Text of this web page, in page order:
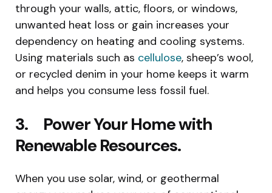
through your walls, attic, floors, or windows,
unwanted heat loss or gain increases your
dependency on heating and cooling systems.
Using materials such as cellulose, sheep’s wool,
or recycled denim in your home keeps it warm
and helps you consume less fossil fuel.
3. Power Your Home with
Renewable Resources.
When you use solar, wind, or geothermal